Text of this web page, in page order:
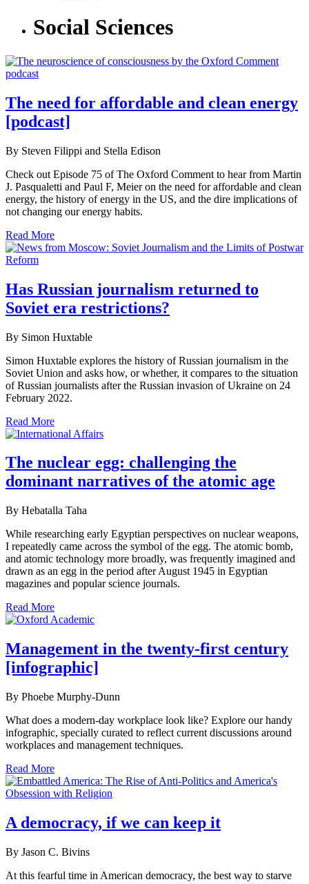
Social Sciences
The need for affordable and clean energy
[podcast]
By Steven Filippi and Stella Edison
Check out Episode 75 of The Oxford Comment to hear from Martin
J. Pasqualetti and Paul F, Meier on the need for affordable and clean
energy, the history of energy in the US, and the dire implications of
not changing our energy habits.
Read More
Has Russian journalism returned to
Soviet era restrictions?
By Simon Huxtable
Simon Huxtable explores the history of Russian journalism in the
Soviet Union and asks how, or whether, it compares to the situation
of Russian journalists after the Russian invasion of Ukraine on 24
February 2022.
Read More
The nuclear egg: challenging the
dominant narratives of the atomic age
By Hebatalla Taha
While researching early Egyptian perspectives on nuclear weapons,
I repeatedly came across the symbol of the egg. The atomic bomb,
and atomic technology more broadly, was frequently imagined and
drawn as an egg in the period after August 1945 in Egyptian
magazines and popular science journals.
Read More
Management in the twenty-first century
[infographic]
By Phoebe Murphy-Dunn
What does a modern-day workplace look like? Explore our handy
infographic, specially curated to reflect current discussions around
workplaces and management techniques.
Read More
A democracy, if we can keep it
By Jason C. Bivins
At this fearful time in American democracy, the best way to starve